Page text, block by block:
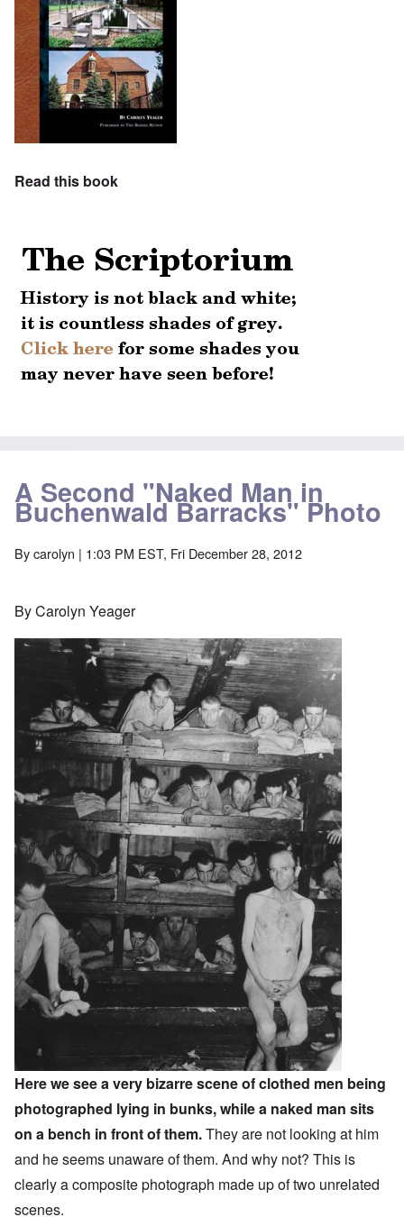
Read this book
A Second "Naked Man in
Buchenwald Barracks" Photo
Bycarolyn | 1:03 PM EST, Fri December 28, 2012
By Carolyn Yeager
Here we see a very bizarre scene of clothed men being
photographed lying in bunks, while a naked man sits
on a bench in front of them.They are not looking at him
and he seems unaware of them. And why not? This is
clearly a composite photograph made up of two unrelated
scenes.